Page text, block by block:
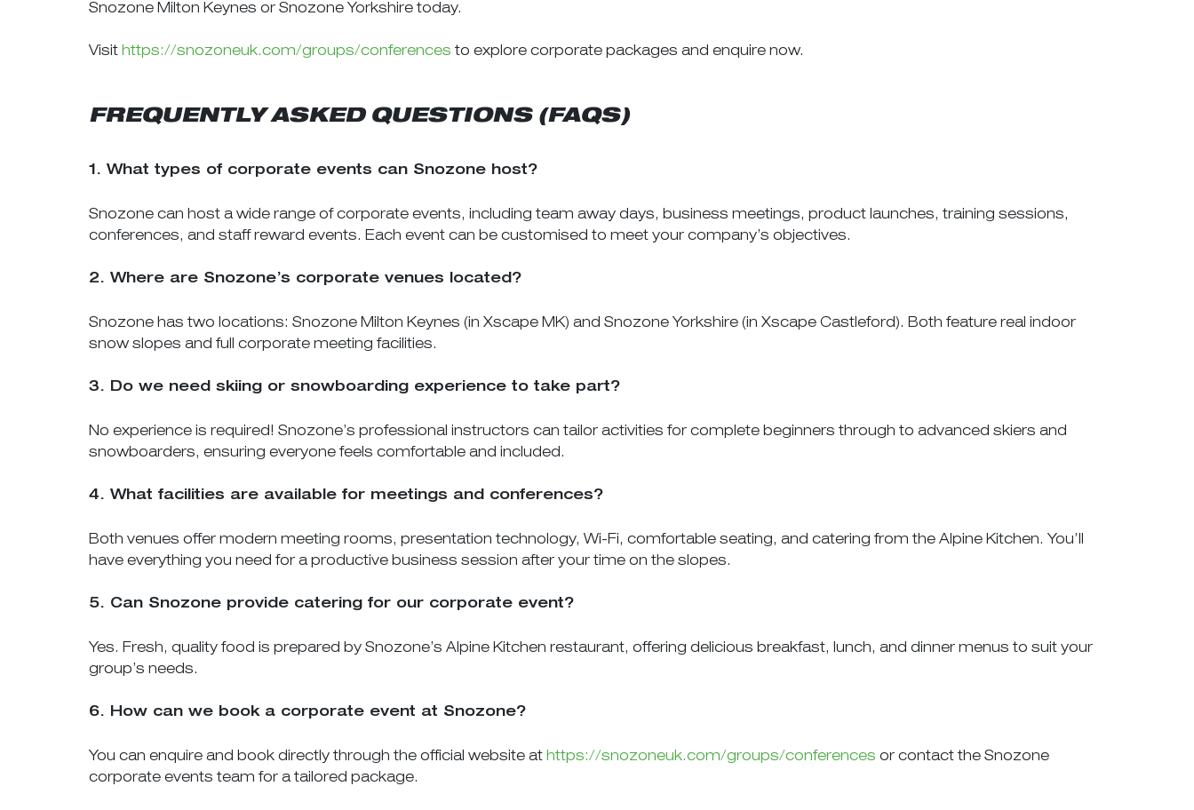
Snozone Milton Keynes or Snozone Yorkshire today.
Visit https://snozoneuk.com/groups/conferences to explore corporate packages and enquire now.
FREQUENTLY ASKED QUESTIONS (FAQS)
1. What types of corporate events can Snozone host?
Snozone can host a wide range of corporate events, including team away days, business meetings, product launches, training sessions,
conferences, and staff reward events. Each event can be customised to meet your company’s objectives.
2. Where are Snozone’s corporate venues located?
Snozone has two locations: Snozone Milton Keynes (in Xscape MK) and Snozone Yorkshire (in Xscape Castleford). Both feature real indoor
snow slopes and full corporate meeting facilities.
3. Do we need skiing or snowboarding experience to take part?
No experience is required! Snozone’s professional instructors can tailor activities for complete beginners through to advanced skiers and
snowboarders, ensuring everyone feels comfortable and included.
4. What facilities are available for meetings and conferences?
Both venues offer modern meeting rooms, presentation technology, Wi-Fi, comfortable seating, and catering from the Alpine Kitchen. You’ll
have everything you need for a productive business session after your time on the slopes.
5. Can Snozone provide catering for our corporate event?
Yes. Fresh, quality food is prepared by Snozone’s Alpine Kitchen restaurant, offering delicious breakfast, lunch, and dinner menus to suit your
group’s needs.
6. How can we book a corporate event at Snozone?
You can enquire and book directly through the official website at https://snozoneuk.com/groups/conferences or contact the Snozone
corporate events team for a tailored package.